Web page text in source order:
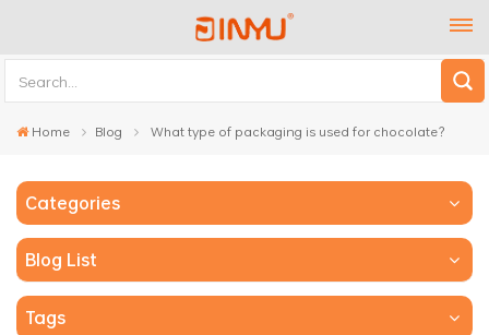
Home Blog What type of packaging is used for chocolate？
Categories
Blog List
Tags